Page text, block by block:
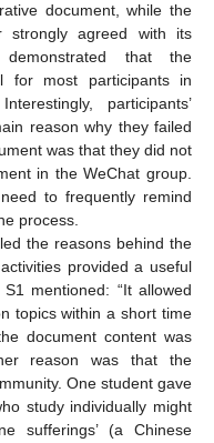
document, while the
strongly agreed with its
that the
for most participants in
participants’
reason why they failed
was that they did not
in the WeChat group.
to frequently remind
process.
the reasons behind the
provided a useful
mentioned: “It allowed
topics within a short time
document content was
reason was that the
One student gave
study individually might
sufferings’ (a Chinese